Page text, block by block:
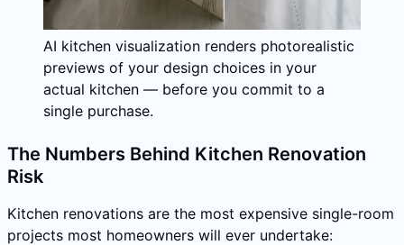
AI kitchen visualization renders photorealistic
previews of your design choices in your
actual kitchen — before you commit to a
single purchase.
The Numbers Behind Kitchen Renovation
Risk
Kitchen renovations are the most expensive single-room
projects most homeowners will ever undertake: